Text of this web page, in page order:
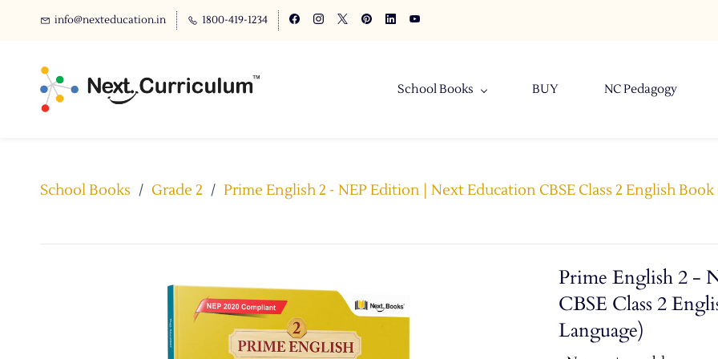
info@nexteducation.in 1800-419-1234
School Books BUY NC Pedagogy
School Books / Grade 2 / Prime English 2 - NEP Edition | Next Education CBSE Class 2 English
Prime English 2 -
CBSE Class 2
Language)